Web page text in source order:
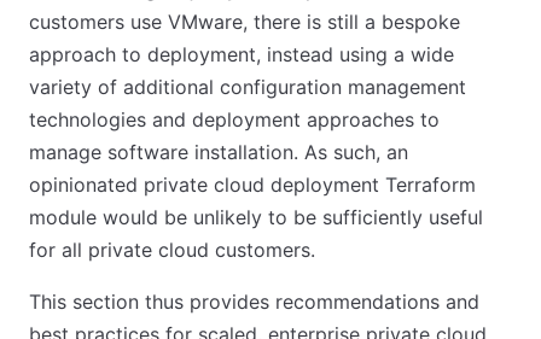
customers use VMware, there is still a bespoke
approach to deployment, instead using a wide
variety of additional configuration management
technologies and deployment approaches to
manage software installation. As such, an
opinionated private cloud deployment Terraform
module would be unlikely to be sufficiently useful
for all private cloud customers.
This section thus provides recommendations and
best practices for scaled, enterprise private cloud